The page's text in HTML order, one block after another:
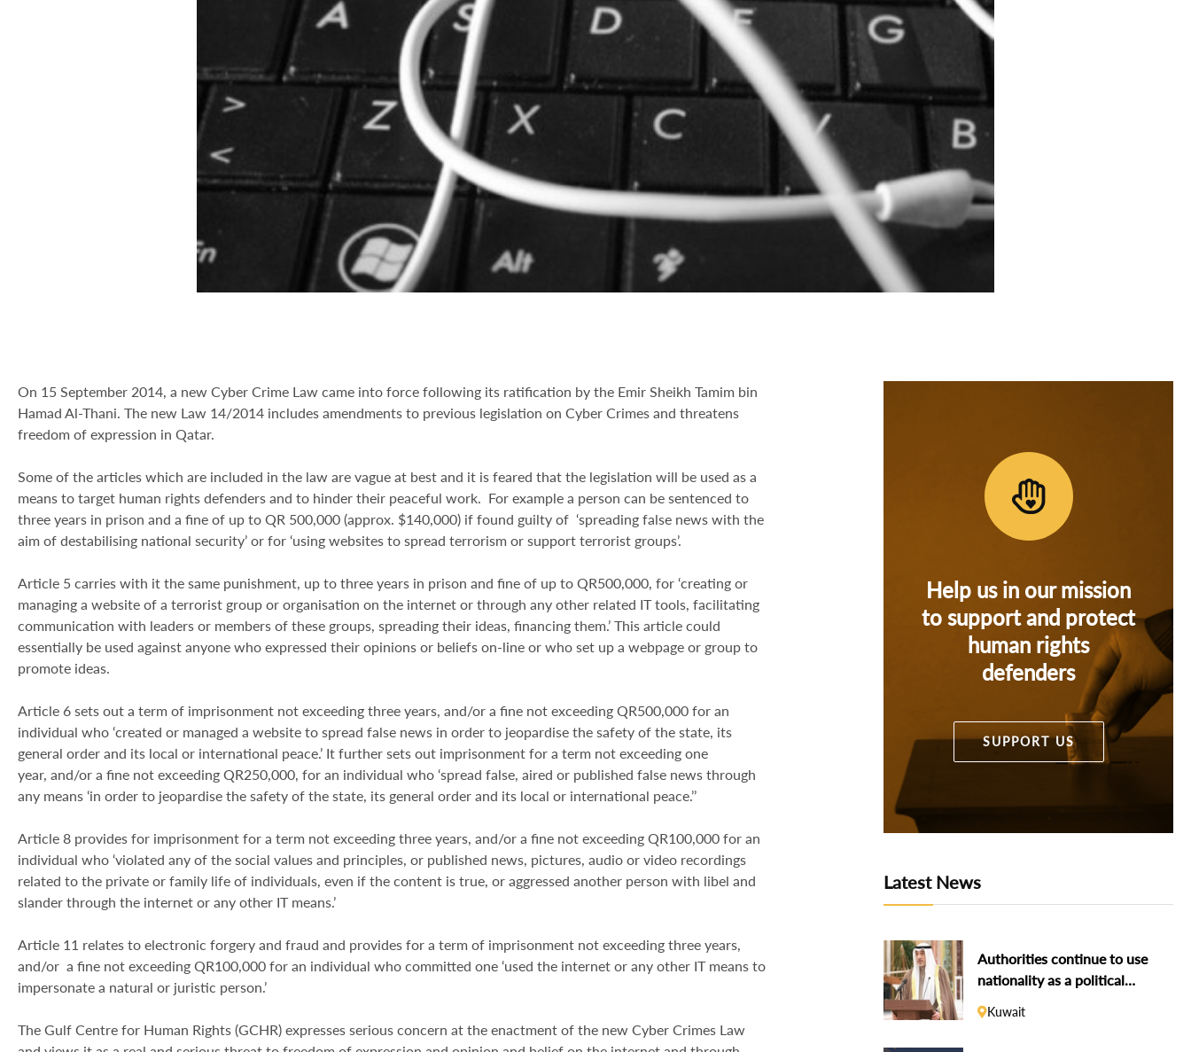
On 15 September 2014, a new Cyber Crime Law came into force following its ratification by the Emir Sheikh Tamim bin
Hamad Al-Thani. The new Law 14/2014 includes amendments to previous legislation on Cyber Crimes and threatens
freedom of expression in Qatar.
Some of the articles which are included in the law are vague at best and it is feared that the legislation will be used as a
means to target human rights defenders and to hinder their peaceful work. For example a person can be sentenced to
three years in prison and a fine of up to QR 500,000 (approx. $140,000) if found guilty of ‘spreading false news with the
aim of destabilising national security’ or for ‘using websites to spread terrorism or support terrorist groups’.
Article 5 carries with it the same punishment, up to three years in prison and fine of up to QR500,000, for ‘creating or
managing a website of a terrorist group or organisation on the internet or through any other related IT tools, facilitating
communication with leaders or members of these groups, spreading their ideas, financing them.’ This article could
essentially be used against anyone who expressed their opinions or beliefs on-line or who set up a webpage or group to
promote ideas.
Article 6 sets out a term of imprisonment not exceeding three years, and/or a fine not exceeding QR500,000 for an
individual who ‘created or managed a website to spread false news in order to jeopardise the safety of the state, its
general order and its local or international peace.’ It further sets out imprisonment for a term not exceeding one
year, and/or a fine not exceeding QR250,000, for an individual who ‘spread false, aired or published false news through
any means ‘in order to jeopardise the safety of the state, its general order and its local or international peace.’’
Article 8 provides for imprisonment for a term not exceeding three years, and/or a fine not exceeding QR100,000 for an
individual who ‘violated any of the social values and principles, or published news, pictures, audio or video recordings
related to the private or family life of individuals, even if the content is true, or aggressed another person with libel and
slander through the internet or any other IT means.’
Article 11 relates to electronic forgery and fraud and provides for a term of imprisonment not exceeding three years,
and/or a fine not exceeding QR100,000 for an individual who committed one ‘used the internet or any other IT means to
impersonate a natural or juristic person.’
The Gulf Centre for Human Rights (GCHR) expresses serious concern at the enactment of the new Cyber Crimes Law
Help us in our mission
to support and protect
human rights
defenders
SUPPORT US
Latest News
Authorities continue to use
nationality as a political
weapon against dissidents
Kuwait